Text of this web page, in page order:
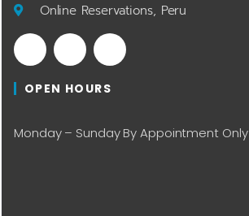
Online Reservations, Peru
OPEN HOURS
Monday – Sunday By Appointment Only